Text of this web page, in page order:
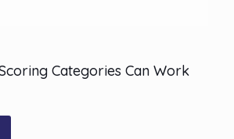
Categories Can Work